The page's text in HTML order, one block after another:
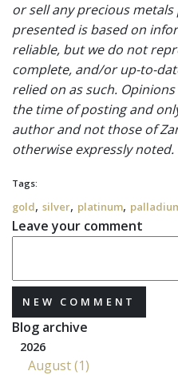
or sell any precious
presented is based on
reliable, but we do not
complete, and/or up-to-
relied on as such.
the time of posting and
author and not those of
otherwise expressly noted.
Tags:
gold, silver, platinum,
Leave your comment
NEW COMMENT
Blog archive
2026
August (1)